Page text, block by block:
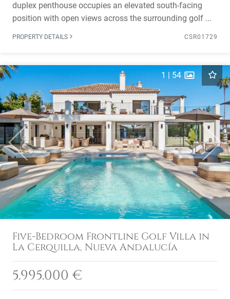
duplex penthouse occupies an elevated south-facing
position with open views across the surrounding golf ...
PROPERTY DETAILS CSR01729
Previous Next
1|54
Five-Bedroom Frontline Golf Villa in
La Cerquilla, Nueva Andalucía
5.995.000 €